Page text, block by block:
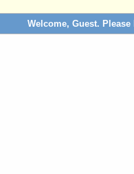
Welcome, Guest. Please